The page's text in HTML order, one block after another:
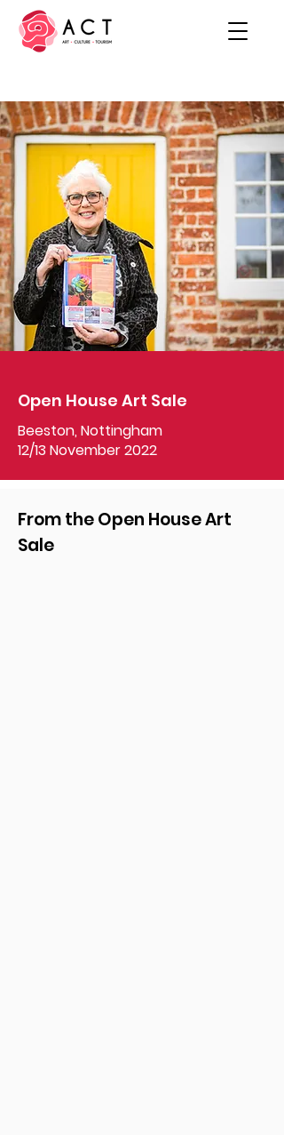
Open House Art Sale
Beeston, Nottingham
12/13 November 2022
From the Open House Art
Sale